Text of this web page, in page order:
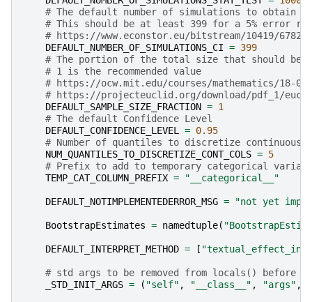
# The default number of simulations to obtain
# This should be at least 399 for a 5% error
# https://www.econstor.eu/bitstream/10419/67820/
DEFAULT_NUMBER_OF_SIMULATIONS_CI = 399
# The portion of the total size that should be
# 1 is the recommended value
# https://ocw.mit.edu/courses/mathematics/18-
# https://projecteuclid.org/download/pdf_1/
DEFAULT_SAMPLE_SIZE_FRACTION = 1
# The default Confidence Level
DEFAULT_CONFIDENCE_LEVEL = 0.95
# Number of quantiles to discretize continuous
NUM_QUANTILES_TO_DISCRETIZE_CONT_COLS = 5
# Prefix to add to temporary categorical
TEMP_CAT_COLUMN_PREFIX = "__categorical__"
DEFAULT_NOTIMPLEMENTEDERROR_MSG = "not yet
BootstrapEstimates = namedtuple(
DEFAULT_INTERPRET_METHOD = [
# std args to be removed from locals() before
_STD_INIT_ARGS = ( "self" , "__class__" , "args" ,